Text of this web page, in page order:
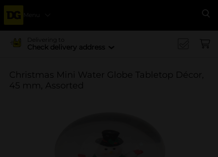
Menu
Delivering to
Check delivery address
Christmas Mini Water Globe Tabletop Décor,
45 mm, Assorted